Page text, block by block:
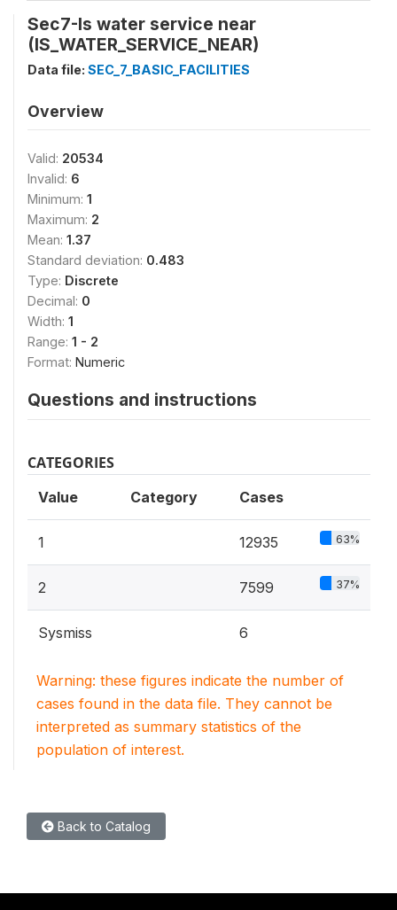
Sec7-Is water service near
(IS_WATER_SERVICE_NEAR)
Data file: SEC_7_BASIC_FACILITIES
Overview
Valid: 20534
Invalid: 6
Minimum: 1
Maximum: 2
Mean: 1.37
Standard deviation: 0.483
Type: Discrete
Decimal: 0
Width: 1
Range: 1 - 2
Format: Numeric
Questions and instructions
CATEGORIES
Value Category Cases
1 12935 63%
2 7599 37%
Sysmiss 6
Warning: these figures indicate the number of
cases found in the data file. They cannot be
interpreted as summary statistics of the
population of interest.
Back to Catalog